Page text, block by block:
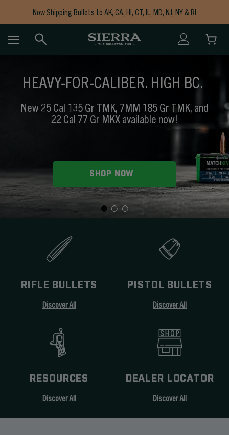
Now Shipping Bullets to AK, CA, HI, CT, IL, MD, NJ, NY & RI
Free Shipping on Orders $150+
HEAVY-FOR-CALIBER. HIGH BC.
New 25 Cal 135 Gr TMK, 7MM 185 Gr TMK, and
22 Cal 77 Gr MKX available now!
SHOP NOW
RIFLE BULLETS
Discover All
PISTOL BULLETS
Discover All
RESOURCES
Discover All
DEALER LOCATOR
Discover All